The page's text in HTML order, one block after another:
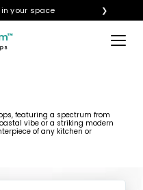
your space ❯ ×
featuring a spectrum from
vibe or a striking modern
of any kitchen or